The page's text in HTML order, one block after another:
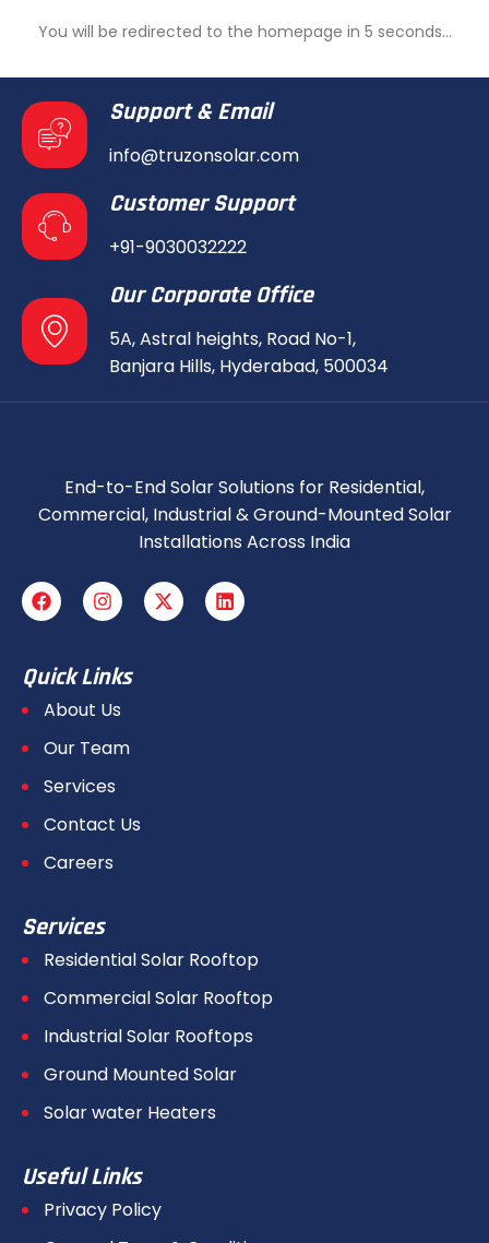
You will be redirected to the homepage in 5 seconds...
Support & Email
info@truzonsolar.com
Customer Support
+91-9030032222
Our Corporate Office
5A, Astral heights, Road No-1,
Banjara Hills, Hyderabad, 500034
End-to-End Solar Solutions for Residential,
Commercial, Industrial & Ground-Mounted Solar
Installations Across India
Quick Links
About Us
Our Team
Services
Contact Us
Careers
Services
Residential Solar Rooftop
Commercial Solar Rooftop
Industrial Solar Rooftops
Ground Mounted Solar
Solar water Heaters
Useful Links
Privacy Policy